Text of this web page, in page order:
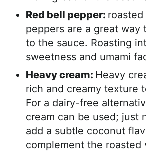
Red bell pepper:
peppers are a great way
to the sauce. Roasting
sweetness and umami
Heavy cream: Heavy
rich and creamy texture
For a dairy-free
cream can be used; just
add a subtle coconut
complement the roasted